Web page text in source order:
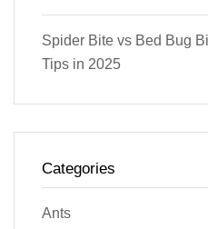
Spider Bite vs Bed Bug
Tips in 2025
Categories
Ants